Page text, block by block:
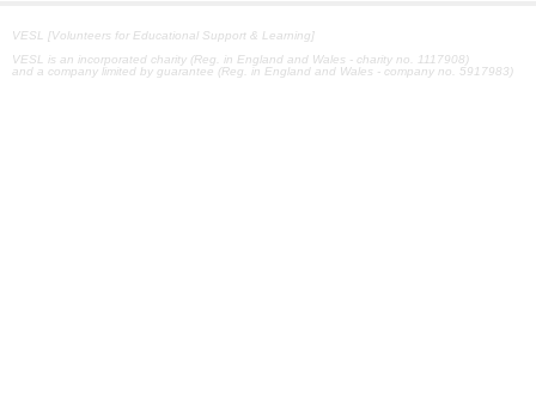
VESL [Volunteers for Educational Support & Learning]
VESL is an incorporated charity (Reg. in England and Wales - charity no. 1117908)
and a company limited by guarantee (Reg. in England and Wales - company no. 5917983)